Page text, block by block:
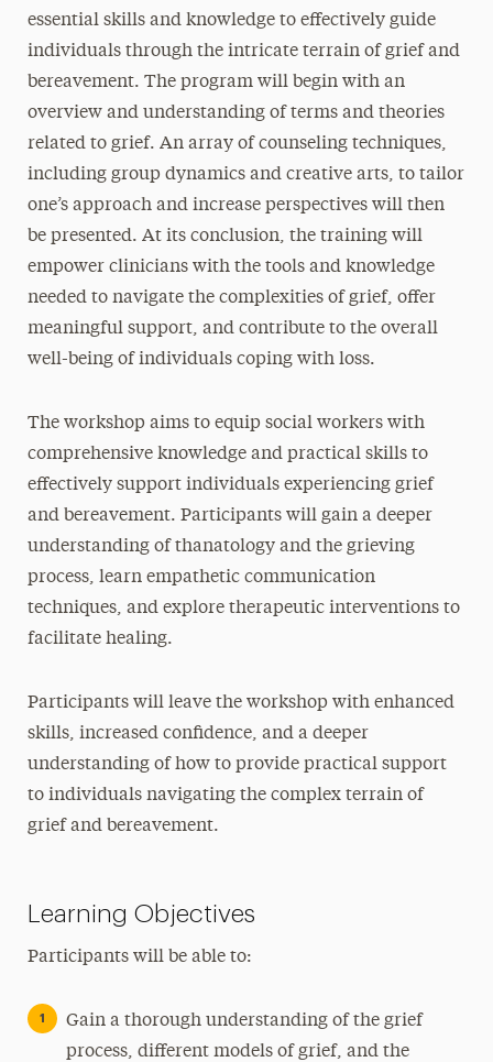
essential skills and knowledge to effectively guide
individuals through the intricate terrain of grief and
bereavement. The program will begin with an
overview and understanding of terms and theories
related to grief. An array of counseling techniques,
including group dynamics and creative arts, to tailor
one’s approach and increase perspectives will then
be presented. At its conclusion, the training will
empower clinicians with the tools and knowledge
needed to navigate the complexities of grief, offer
meaningful support, and contribute to the overall
well-being of individuals coping with loss.
The workshop aims to equip social workers with
comprehensive knowledge and practical skills to
effectively support individuals experiencing grief
and bereavement. Participants will gain a deeper
understanding of thanatology and the grieving
process, learn empathetic communication
techniques, and explore therapeutic interventions to
facilitate healing.
Participants will leave the workshop with enhanced
skills, increased confidence, and a deeper
understanding of how to provide practical support
to individuals navigating the complex terrain of
grief and bereavement.
Learning Objectives
Participants will be able to:
Gain a thorough understanding of the grief
process, different models of grief, and the